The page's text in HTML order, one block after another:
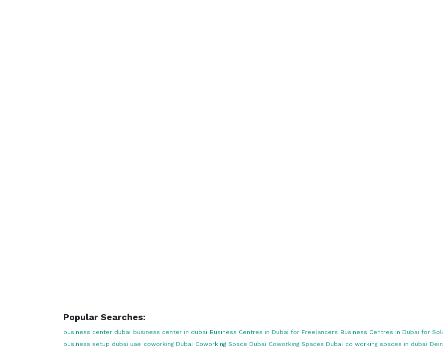
Popular Searches:
business center dubai business center in dubai Business Centres in Dubai for Freelancers Business Centres in Dubai for
business setup dubai uae coworking Dubai Coworking Space Dubai Coworking Spaces Dubai co working spaces in dubai